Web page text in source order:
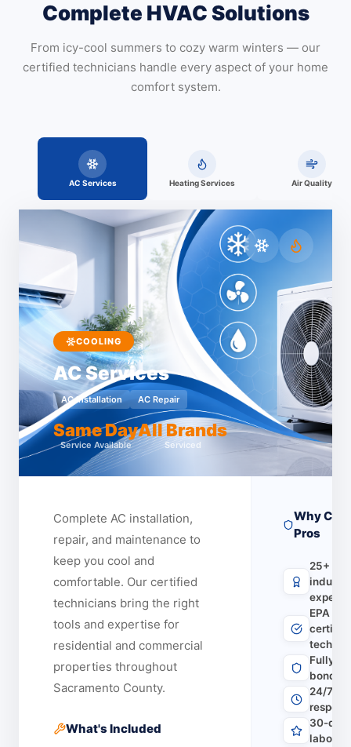
Complete HVAC Solutions
From icy-cool summers to cozy warm winters — our
certified technicians handle every aspect of your home
comfort system.
AC Services Heating Services Air Quality
COOLING
AC Services
AC Installation AC Repair
Same Day
Service Available
All Brands
Serviced
Complete AC installation,
repair, and maintenance to
keep you cool and
comfortable. Our certified
technicians bring the right
tools and expertise for
residential and commercial
properties throughout
Sacramento County.
What's Included
Why
Pros
25+
industry
EPA &
Fully
bonded
24/7
30-day
labor